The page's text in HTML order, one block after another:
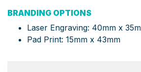
BRANDING OPTIONS
Laser Engraving: 40mm x
Pad Print: 15mm x 43mm